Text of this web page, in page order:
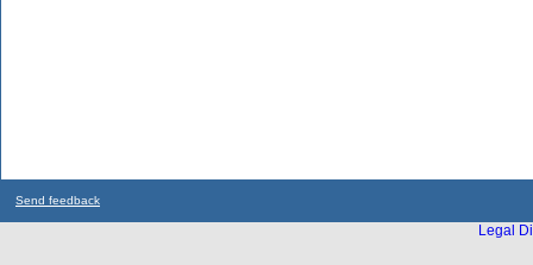
Send feedback
Legal